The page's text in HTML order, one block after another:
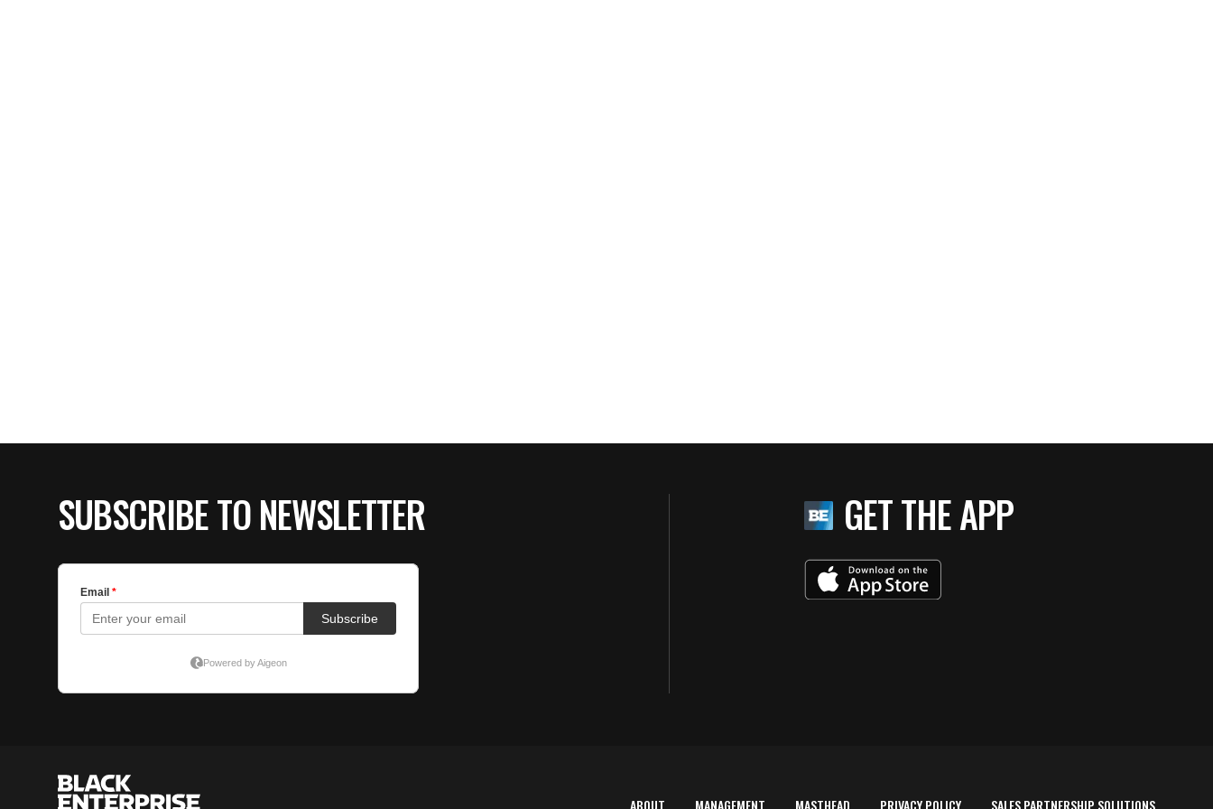
SUBSCRIBE TO NEWSLETTER GET THE APP
ABOUT MANAGEMENT MASTHEAD PRIVACY POLICY SALES PARTNERSHIP SOLUTIONS